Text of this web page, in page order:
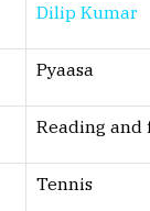
Dilip Kumar
Pyaasa
Reading and
Tennis